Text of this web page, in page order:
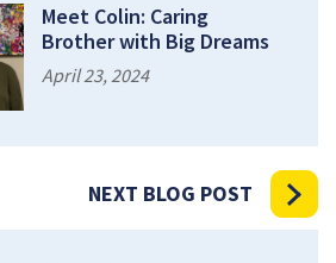
Meet Colin: Caring
Brother with Big Dreams
April 23, 2024
NEXT BLOG POST